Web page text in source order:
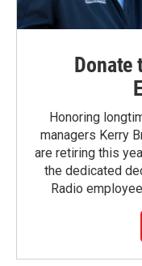
Donate
Honoring
managers Kerry
are retiring this
the dedicated
Radio